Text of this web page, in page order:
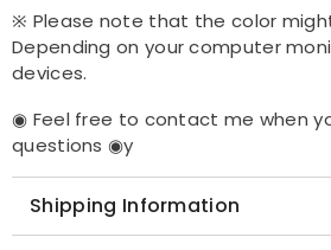
※ Please note that the color
Depending on your computer
devices.
◉ Feel free to contact me when
questions ◉y
Shipping Information